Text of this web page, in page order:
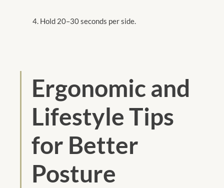
Hold 20–30 seconds per side.
Ergonomic and
Lifestyle Tips
for Better
Posture